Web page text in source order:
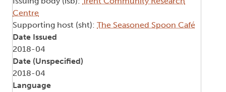
Centre
Supporting host (sht): The Seasoned Spoon Café
Date Issued
2018-04
Date (Unspecified)
2018-04
Language